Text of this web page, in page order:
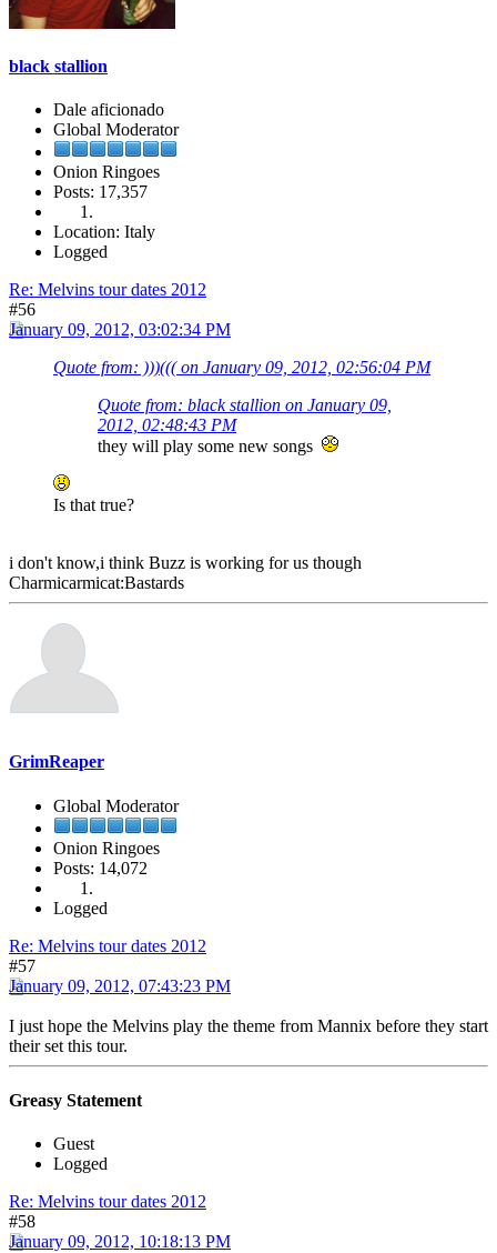
black stallion
Dale aficionado
Global Moderator
Onion Ringoes
Posts: 17,357
Location: Italy
Logged
Re: Melvins tour dates 2012
#56
January 09, 2012, 03:02:34 PM
Quote from: )))((( on January 09, 2012, 02:56:04 PM
Quote from: black stallion on January 09,
2012, 02:48:43 PM
they will play some new songs
Is that true?
i don't know,i think Buzz is working for us though
Charmicarmicat:Bastards
GrimReaper
Global Moderator
Onion Ringoes
Posts: 14,072
Logged
Re: Melvins tour dates 2012
#57
January 09, 2012, 07:43:23 PM
I just hope the Melvins play the theme from Mannix before they start
their set this tour.
Greasy Statement
Guest
Logged
Re: Melvins tour dates 2012
#58
January 09, 2012, 10:18:13 PM